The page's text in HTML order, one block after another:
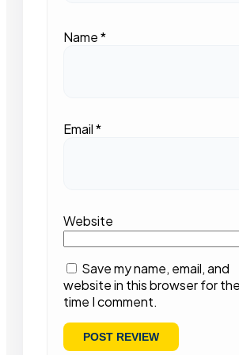
Name*
Email*
Website
Save my name, email, and
website in this browser for
time I comment.